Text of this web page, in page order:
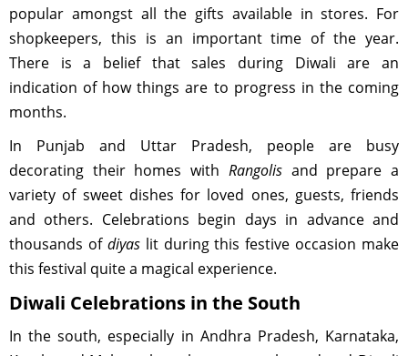
popular amongst all the gifts available in stores. For
shopkeepers, this is an important time of the year.
There is a belief that sales during Diwali are an
indication of how things are to progress in the coming
months.
In Punjab and Uttar Pradesh, people are busy
decorating their homes with Rangolisand prepare a
variety of sweet dishes for loved ones, guests, friends
and others. Celebrations begin days in advance and
thousands of diyaslit during this festive occasion make
this festival quite a magical experience.
Diwali Celebrations in the South
In the south, especially in Andhra Pradesh, Karnataka,